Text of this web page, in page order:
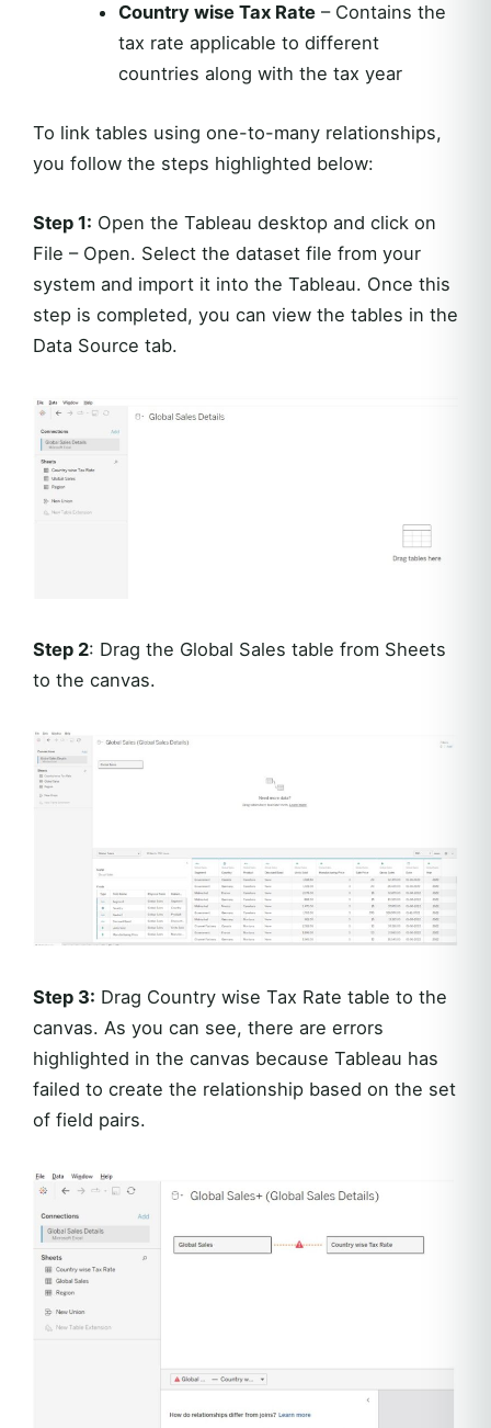
Country wise Tax Rate– Contains the
tax rate applicable to different
countries along with the tax year
To link tables using one-to-many relationships,
you follow the steps highlighted below:
Step 1: Open the Tableau desktop and click on
File – Open. Select the dataset file from your
system and import it into the Tableau. Once this
step is completed, you can view the tables in the
Data Source tab.
Step 2: Drag the Global Sales table from Sheets
to the canvas.
Step 3: Drag Country wise Tax Rate table to the
canvas. As you can see, there are errors
highlighted in the canvas because Tableau has
failed to create the relationship based on the set
of field pairs.